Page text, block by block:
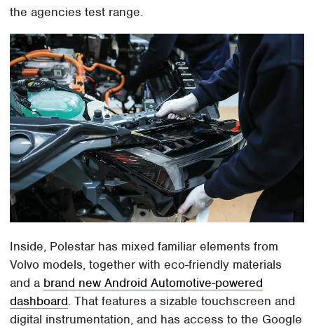
the agencies test range.
Inside, Polestar has mixed familiar elements from
Volvo models, together with eco-friendly materials
and a brand new Android Automotive-powered
dashboard. That features a sizable touchscreen and
digital instrumentation, and has access to the Google